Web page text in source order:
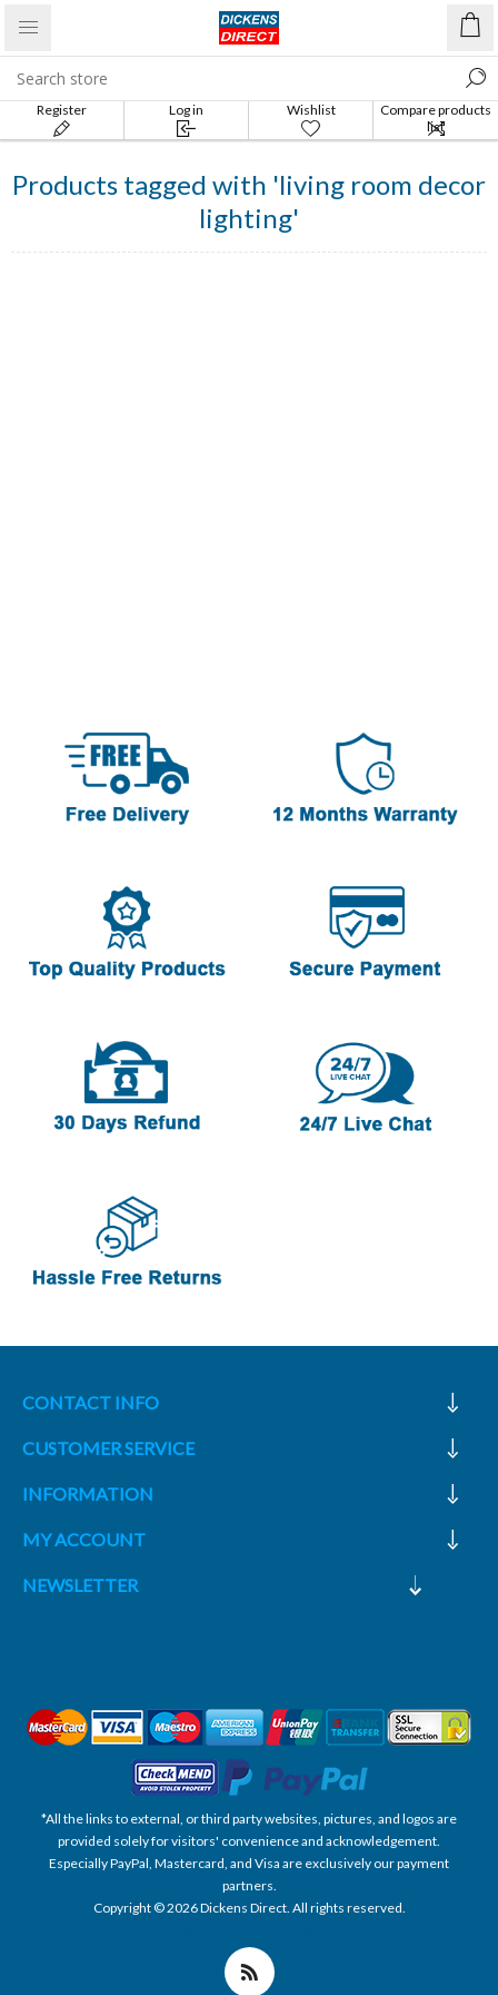
Register Log in Wishlist
Compare products
list
Products tagged with 'living room decor
lighting'
CONTACT INFO
CUSTOMER SERVICE
INFORMATION
MY ACCOUNT
NEWSLETTER
*All the links to external, or third party websites, pictures, and logos are
provided solely for visitors' convenience and acknowledgement.
Especially PayPal, Mastercard, and Visa are exclusively our payment
partners.
Copyright © 2026 Dickens Direct. All rights reserved.